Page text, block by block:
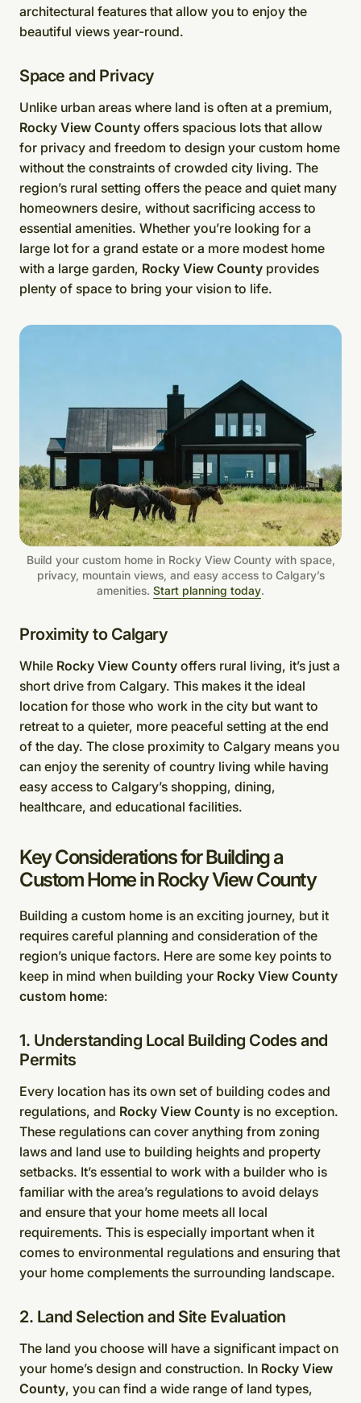
architectural features that allow you to enjoy the
beautiful views year-round.
Space and Privacy
Unlike urban areas where land is often at a premium,
Rocky View County offers spacious lots that allow
for privacy and freedom to design your custom home
without the constraints of crowded city living. The
region’s rural setting offers the peace and quiet many
homeowners desire, without sacrificing access to
essential amenities. Whether you’re looking for a
large lot for a grand estate or a more modest home
with a large garden, Rocky View County provides
plenty of space to bring your vision to life.
Build your custom home in Rocky View County with space,
privacy, mountain views, and easy access to Calgary’s
amenities. Start planning today.
Proximity to Calgary
While Rocky View County offers rural living, it’s just a
short drive from Calgary. This makes it the ideal
location for those who work in the city but want to
retreat to a quieter, more peaceful setting at the end
of the day. The close proximity to Calgary means you
can enjoy the serenity of country living while having
easy access to Calgary’s shopping, dining,
healthcare, and educational facilities.
Key Considerations for Building a
Custom Home in Rocky View County
Building a custom home is an exciting journey, but it
requires careful planning and consideration of the
region’s unique factors. Here are some key points to
keep in mind when building your Rocky View County
custom home:
1. Understanding Local Building Codes and
Permits
Every location has its own set of building codes and
regulations, and Rocky View County is no exception.
These regulations can cover anything from zoning
laws and land use to building heights and property
setbacks. It’s essential to work with a builder who is
familiar with the area’s regulations to avoid delays
and ensure that your home meets all local
requirements. This is especially important when it
comes to environmental regulations and ensuring that
your home complements the surrounding landscape.
2. Land Selection and Site Evaluation
The land you choose will have a significant impact on
your home’s design and construction. In Rocky View
County, you can find a wide range of land types,